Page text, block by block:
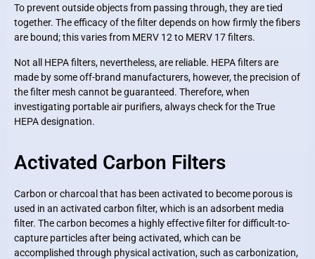
To prevent outside objects from passing through, they are tied
together. The efficacy of the filter depends on how firmly the fibers
are bound; this varies from MERV 12 to MERV 17 filters.
Not all HEPA filters, nevertheless, are reliable. HEPA filters are
made by some off-brand manufacturers, however, the precision of
the filter mesh cannot be guaranteed. Therefore, when
investigating portable air purifiers, always check for the True
HEPA designation.
Activated Carbon Filters
Carbon or charcoal that has been activated to become porous is
used in an activated carbon filter, which is an adsorbent media
filter. The carbon becomes a highly effective filter for difficult-to-
capture particles after being activated, which can be
accomplished through physical activation, such as carbonization,